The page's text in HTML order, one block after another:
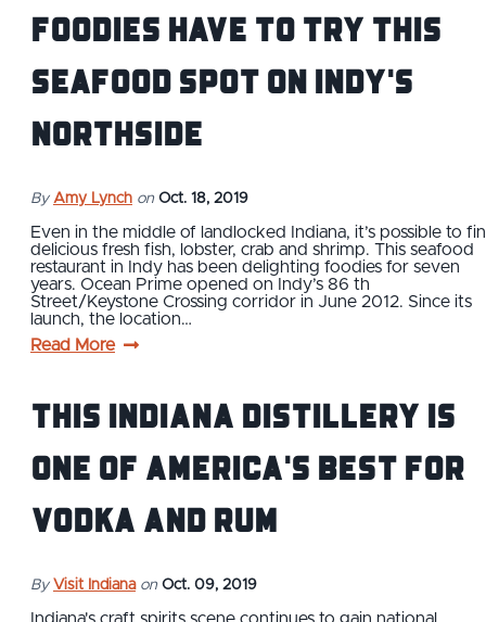
Foodies Have to Try this
Seafood Spot on Indy's
Northside
By Amy Lynch on Oct. 18, 2019
Even in the middle of landlocked Indiana, it’s possible to
delicious fresh fish, lobster, crab and shrimp. This seafood
restaurant in Indy has been delighting foodies for seven
years. Ocean Prime opened on Indy’s 86 th
Street/Keystone Crossing corridor in June 2012. Since its
launch, the location…
Read More
This Indiana Distillery Is
One of America's Best for
Vodka and Rum
By Visit Indiana on Oct. 09, 2019